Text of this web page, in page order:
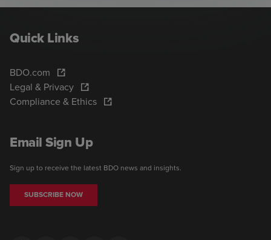
Quick Links
BDO.com
Legal & Privacy
Compliance & Ethics
Email Sign Up
Sign up to receive the latest BDO news and insights.
SUBSCRIBE NOW